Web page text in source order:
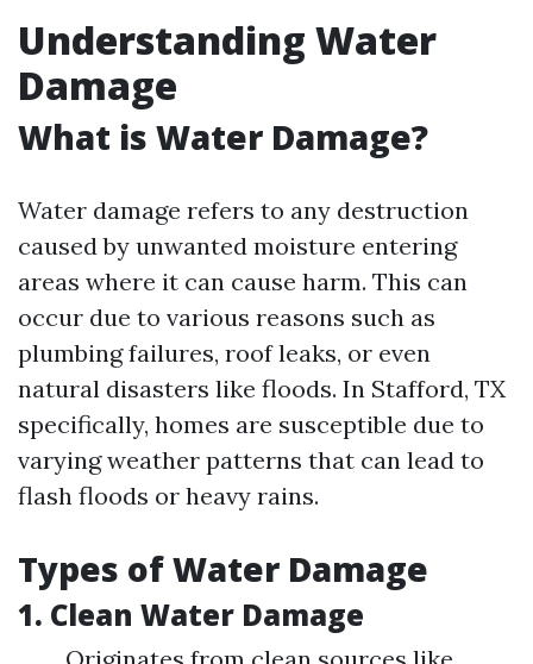
Understanding Water
Damage
What is Water Damage?
Water damage refers to any destruction
caused by unwanted moisture entering
areas where it can cause harm. This can
occur due to various reasons such as
plumbing failures, roof leaks, or even
natural disasters like floods. In Stafford, TX
specifically, homes are susceptible due to
varying weather patterns that can lead to
flash floods or heavy rains.
Types of Water Damage
1. Clean Water Damage